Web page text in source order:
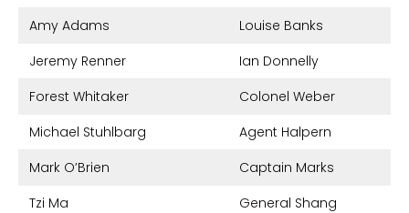
Amy Adams
Louise Banks
Jeremy Renner
Ian Donnelly
Forest Whitaker
Colonel Weber
Michael Stuhlbarg
Agent Halpern
Mark O’Brien
Captain Marks
Tzi Ma
General Shang